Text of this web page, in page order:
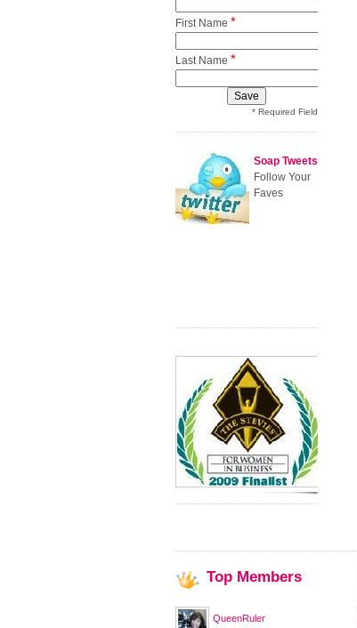
First Name *
Last Name *
* Required Field
Soap Tweets
Follow Your
Faves
Top Members
QueenRuler